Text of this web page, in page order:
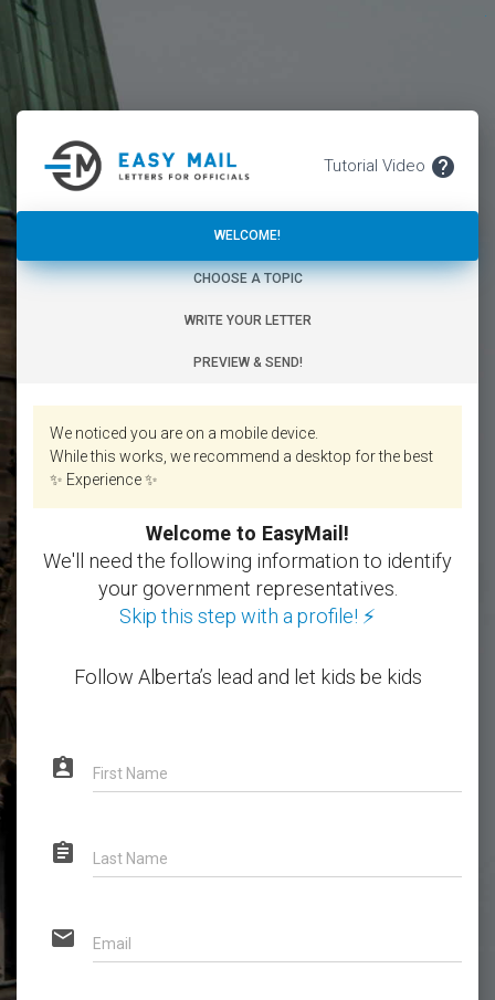
Tutorial Video help
WELCOME!
CHOOSE A TOPIC
WRITE YOUR LETTER
PREVIEW & SEND!
WELCOME!
We noticed you are on a mobile device.
While this works, we recommend a desktop for the best
✨ Experience ✨
Welcome to EasyMail!
We'll need the following information to identify
your government representatives.
Skip this step with a profile! ⚡
Follow Alberta’s lead and let kids be kids
assignment_ind First Name
assignment Last Name
email Email